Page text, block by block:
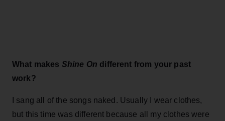
What makes Shine On different from your past
work?
I sang all of the songs naked. Usually I wear clothes,
but this time was different because all my clothes were